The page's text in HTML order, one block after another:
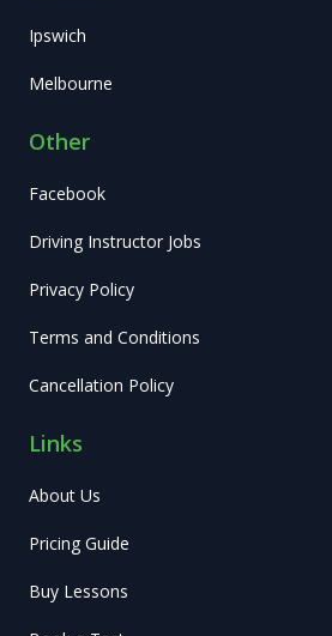
Ipswich
Melbourne
Other
Facebook
Driving Instructor Jobs
Privacy Policy
Terms and Conditions
Cancellation Policy
Links
About Us
Pricing Guide
Buy Lessons